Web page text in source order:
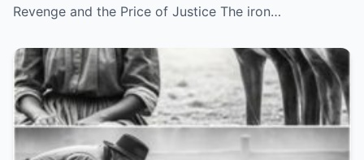
Revenge and the Price of Justice The iron…